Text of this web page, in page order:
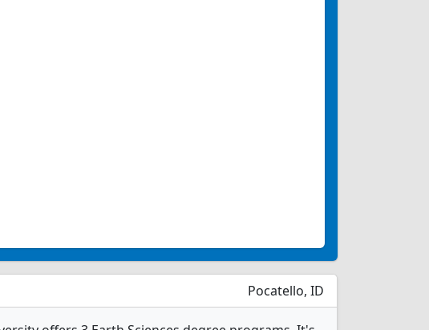
Pocatello, ID